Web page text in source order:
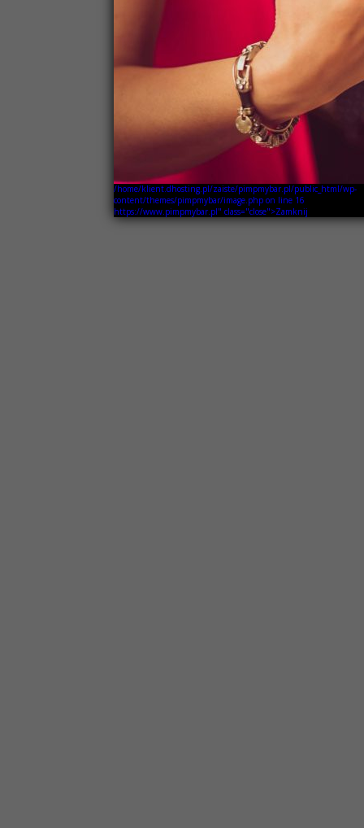
/home/klient.dhosting.pl/zaiste/pimpmybar.pl/public_html/wp-
content/themes/pimpmybar/image.php on line 16
https://www.pimpmybar.pl" class="close">Zamknij